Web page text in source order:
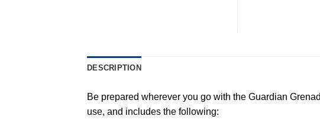
DESCRIPTION
Be prepared wherever you go with the Guardian
use, and includes the following: